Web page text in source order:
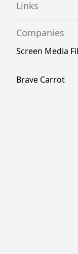
Links
Companies
Screen Media
Brave Carrot